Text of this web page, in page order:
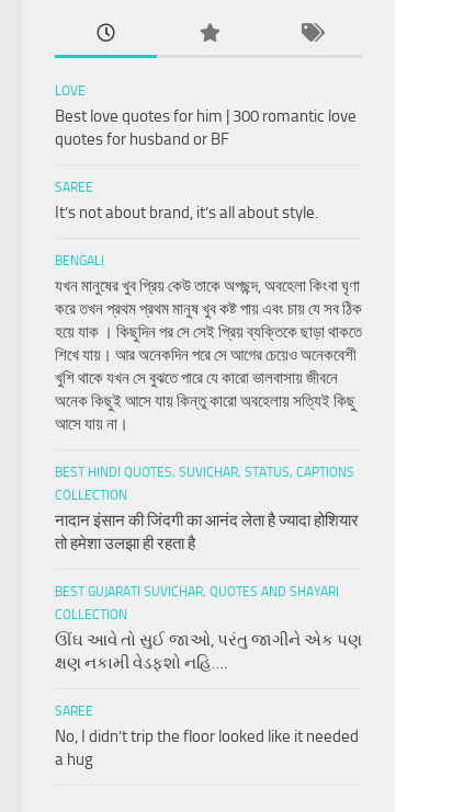
LOVE
Best love quotes for him | 300 romantic love
quotes for husband or BF
SAREE
It’s not about brand, it’s all about style.
BENGALI
যখন মানুষের খুব প্রিয় কেউ তাকে অপছন্দ, অবহেলা কিংবা ঘৃণা
করে তখন প্রথম প্রথম মানুষ খুব কষ্ট পায় এবং চায় যে সব ঠিক
হয়ে যাক । কিছুদিন পর সে সেই প্রিয় ব্যক্তিকে ছাড়া থাকতে
শিখে যায়। আর অনেকদিন পরে সে আগের চেয়েও অনেকবেশী
খুশি থাকে যখন সে বুঝতে পারে যে কারো ভালবাসায় জীবনে
অনেক কিছুই আসে যায় কিন্তু কারো অবহেলায় সত্যিই কিছু
আসে যায় না।
BEST HINDI QUOTES, SUVICHAR, STATUS, CAPTIONS
COLLECTION
नादान इंसान की जिंदगी का आनंद लेता है ज्यादा होशियार
तो हमेशा उलझा ही रहता है
BEST GUJARATI SUVICHAR, QUOTES AND SHAYARI
COLLECTION
ઊંઘ આવે તો સુઈ જાઓ, પરંતુ જાગીને એક પણ
ક્ષણ નકામી વેડફશો નહિ….
SAREE
No, I didn’t trip the floor looked like it needed
a hug